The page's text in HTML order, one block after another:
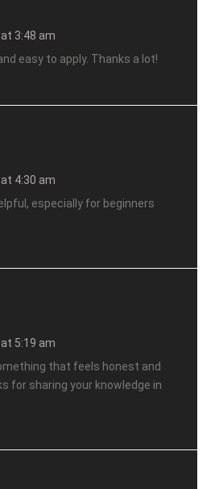
3:48 am
easy to apply. Thanks a lot!
4:30 am
especially for beginners
5:19 am
that feels honest and
for sharing your knowledge in